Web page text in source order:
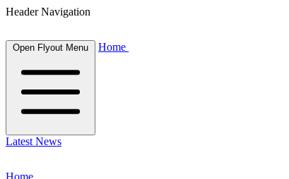
Header Navigation
Open Flyout Menu Home
Latest News
Home